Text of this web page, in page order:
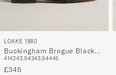
LOAKE 1880
Buckingham Brogue Black
Calf
414242,54343,54445
£345